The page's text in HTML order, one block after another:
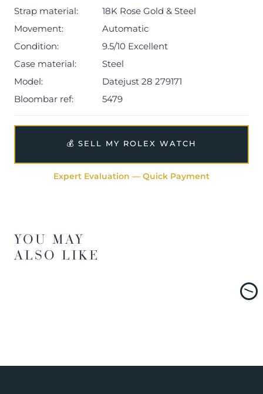
Strap material:
18K Rose Gold & Steel
Movement:
Automatic
Condition:
9.5/10 Excellent
Case material:
Steel
Model:
Datejust 28 279171
Bloombar ref:
5479
💰 SELL MY ROLEX WATCH
Expert Evaluation — Quick Payment
YOU MAY
ALSO LIKE